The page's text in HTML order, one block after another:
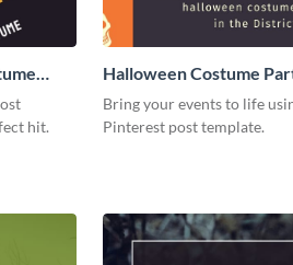
hit.
Halloween Costume
Post
Bring your events to life
Pinterest post template.